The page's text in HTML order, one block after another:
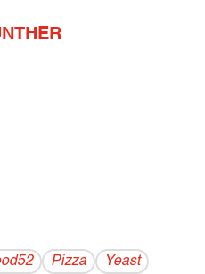
Pizza Yeast